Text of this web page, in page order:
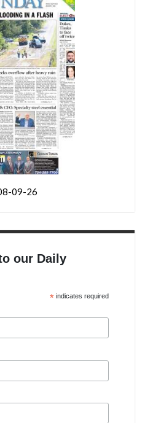
09-26
our Daily
* indicates required